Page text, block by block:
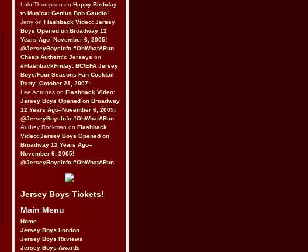
Lulu Thompson on Happy Birthday
to Musical Genius Bob Gaudio!
Jerry on Flashback Video: Jersey
Boys Opened on Broadway 12
Years Ago–November 6, 2005!
@JerseyBoysInfo #OhWhatARun
Cheap Authentic Jerseys on
#FlashbackFriday: BC/EFA Jersey
Boys/Four Seasons Fan Cocktail
Party–October 21, 2007!
Lee Antunes on Flashback Video:
Jersey Boys Opened on Broadway
12 Years Ago–November 6, 2005!
@JerseyBoysInfo #OhWhatARun
Audrey Rockman on Flashback
Video: Jersey Boys Opened on
Broadway 12 Years Ago–
November 6, 2005!
@JerseyBoysInfo #OhWhatARun
Jersey Boys Tickets!
Main Menu
Home
Jersey Boys London
Jersey Boys Reviews
Jersey Boys Awards